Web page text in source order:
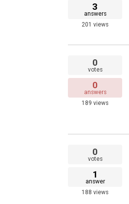
3
answers
201 views
0
votes
0
answers
189 views
0
votes
1
answer
188 views